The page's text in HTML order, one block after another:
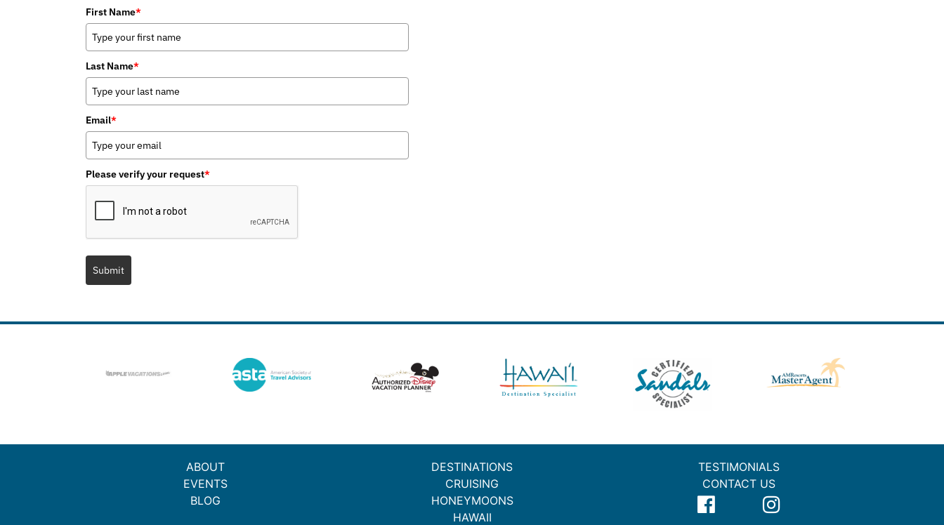
First Name*
Last Name*
Email*
Please verify your request*
Submit
ABOUT
EVENTS
BLOG
DESTINATIONS
CRUISING
HONEYMOONS
HAWAII
TESTIMONIALS
CONTACT US